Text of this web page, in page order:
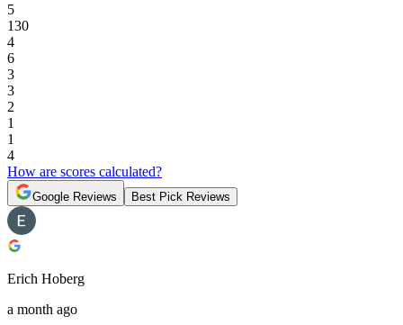
5
130
4
6
3
3
2
1
1
4
How are scores calculated?
Google Reviews Best Pick Reviews
Erich Hoberg
a month ago